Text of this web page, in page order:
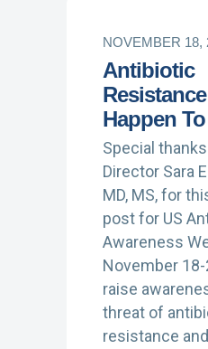
NOVEMBER 18,
Antibiotic
Happen
Special
Director Sara
MD, MS, for
post for US
Awareness
November
raise
threat of
resistance